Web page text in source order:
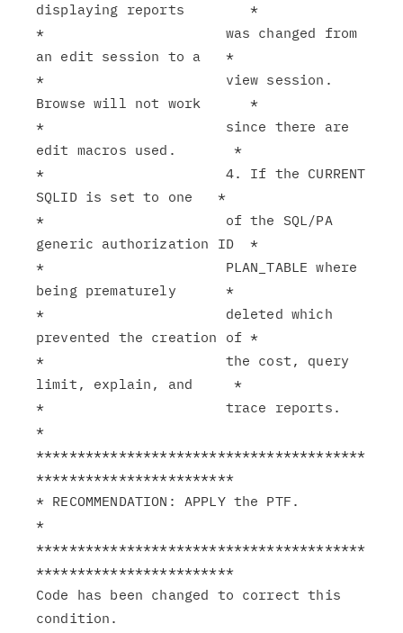
displaying reports        *
*                      was changed from
an edit session to a   *
*                      view session.
Browse will not work      *
*                      since there are
edit macros used.       *
*                      4. If the CURRENT
SQLID is set to one   *
*                      of the SQL/PA
generic authorization ID  *
*                      PLAN_TABLE where
being prematurely      *
*                      deleted which
prevented the creation of *
*                      the cost, query
limit, explain, and     *
*                      trace reports.
*
****************************************
************************
* RECOMMENDATION: APPLY the PTF.
*
****************************************
************************
Code has been changed to correct this